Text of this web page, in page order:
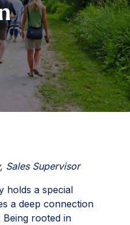
Sales Supervisor
holds a special
a deep connection
rooted in